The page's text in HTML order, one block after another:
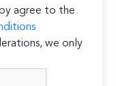
agree to the
we only